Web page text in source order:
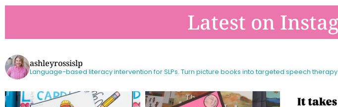
Latest on
ashleyrossislp
Language-based literacy intervention for SLPs. Turn picture books into targeted speech therapy